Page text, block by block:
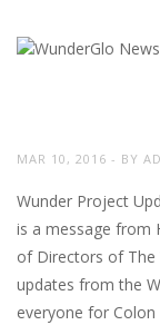
MAR 10, 2016 BY
Wunder Project
is a message from
of Directors of The
updates from the
everyone for